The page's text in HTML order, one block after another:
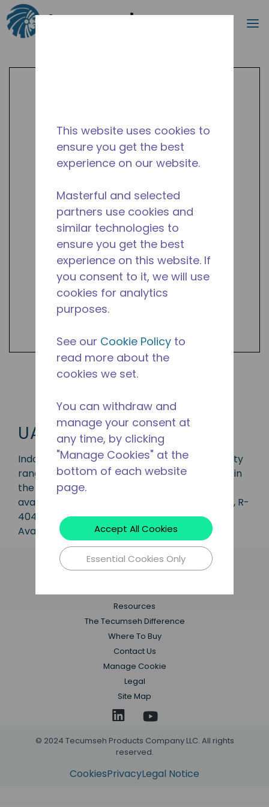
Skip to main content
Search
UAW
Indoor/outdoor condensing unit with a capacity
range of 3/4 to 3 1/2 HP, ideal for applications in
the CBP, LBP, MBP, HBP and AC range and is
available in refrigerants R-134A, R-407C, R-22, R-
404A, R-407A, R-448A, R-449A and R-452A.
Available in 50 Hz and 60 Hz frequencies.
Resources
The Tecumseh Difference
Where To Buy
Contact Us
Manage Cookie
Legal
Site Map
© 2024 Tecumseh Products Company LLC. All rights
reserved.
CookiesPrivacyLegal Notice
This website uses cookies to
ensure you get the best
experience on our website.
Masterful and selected
partners use cookies and
similar technologies to
ensure you get the best
experience on this website. If
you consent to it, we will use
cookies for analytics
purposes.
See our Cookie Policy to
read more about the
cookies we set.
You can withdraw and
manage your consent at
any time, by clicking
"Manage Cookies" at the
bottom of each website
page.
Accept All Cookies
Essential Cookies Only